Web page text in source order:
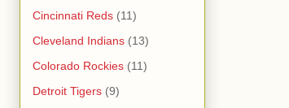
Cincinnati Reds (11)
Cleveland Indians (13)
Colorado Rockies (11)
Detroit Tigers (9)